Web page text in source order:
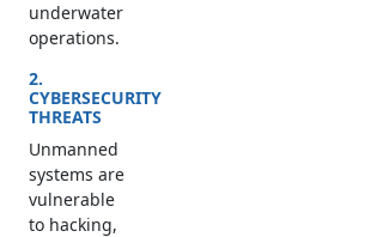
underwater
operations.
2.
CYBERSECURITY
THREATS
Unmanned
systems are
vulnerable
to hacking,